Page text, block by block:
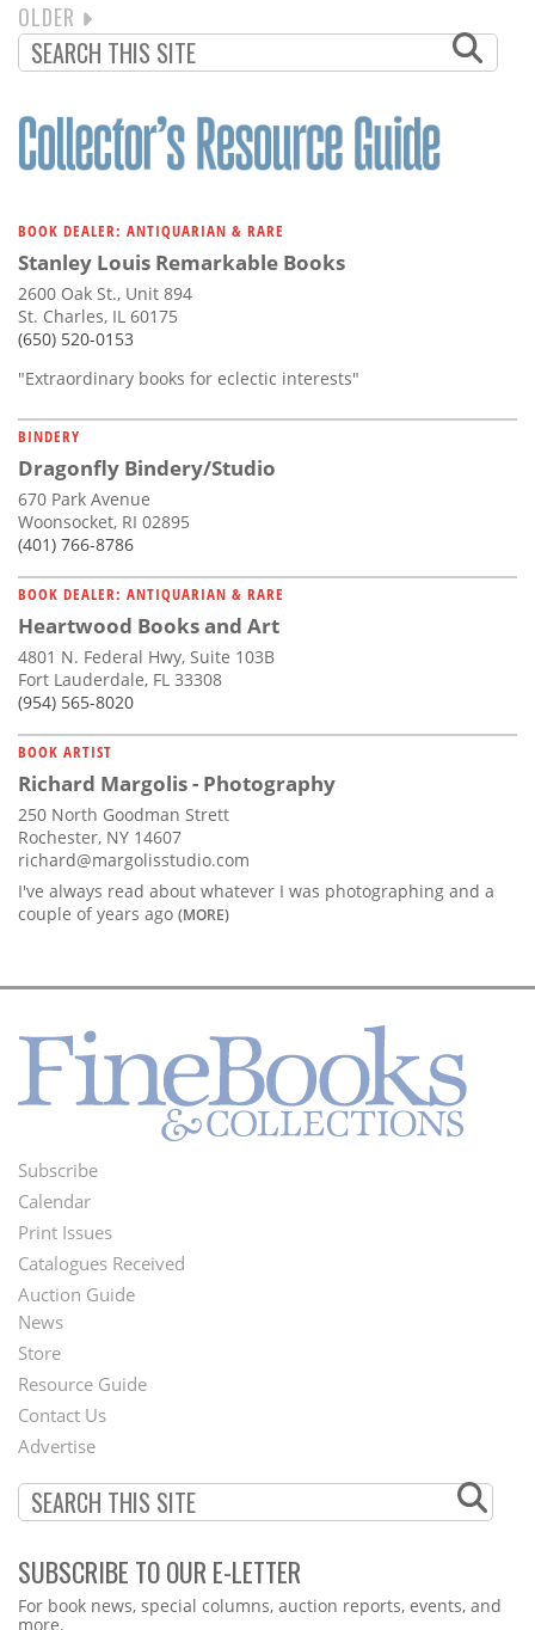
PAGINATION
NEXT
PAGE
OLDER
BOOK DEALER: ANTIQUARIAN & RARE
Stanley Louis Remarkable Books
2600 Oak St., Unit 894
St. Charles, IL 60175
(650) 520-0153
"Extraordinary books for eclectic interests"
BINDERY
Dragonfly Bindery/Studio
670 Park Avenue
Woonsocket, RI 02895
(401) 766-8786
BOOK DEALER: ANTIQUARIAN & RARE
Heartwood Books and Art
4801 N. Federal Hwy, Suite 103B
Fort Lauderdale, FL 33308
(954) 565-8020
BOOK ARTIST
Richard Margolis - Photography
250 North Goodman Strett
Rochester, NY 14607
richard@margolisstudio.com
I've always read about whatever I was photographing and a
couple of years ago (MORE)
Footer
Menu
Subscribe
Calendar
Print Issues
Catalogues Received
Auction Guide
Second
Footer
Menu
News
Store
Resource Guide
Contact Us
Advertise
SUBSCRIBE TO OUR E-LETTER
Webform
For book news, special columns, auction reports, events, and
more.